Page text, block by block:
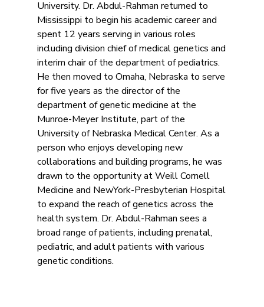
University. Dr. Abdul-Rahman returned to
Mississippi to begin his academic career and
spent 12 years serving in various roles
including division chief of medical genetics and
interim chair of the department of pediatrics.
He then moved to Omaha, Nebraska to serve
for five years as the director of the
department of genetic medicine at the
Munroe-Meyer Institute, part of the
University of Nebraska Medical Center. As a
person who enjoys developing new
collaborations and building programs, he was
drawn to the opportunity at Weill Cornell
Medicine and NewYork-Presbyterian Hospital
to expand the reach of genetics across the
health system. Dr. Abdul-Rahman sees a
broad range of patients, including prenatal,
pediatric, and adult patients with various
genetic conditions.